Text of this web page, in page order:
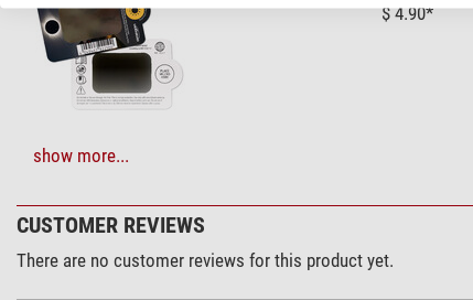
$ 4.90*
+ Show more accessories in this category: 2
$ 1.90*
show more...
CUSTOMER REVIEWS
There are no customer reviews for this product yet.